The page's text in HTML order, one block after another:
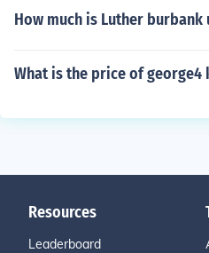
How much is Luther burbank
What is the price of george4
Resources
Leaderboard